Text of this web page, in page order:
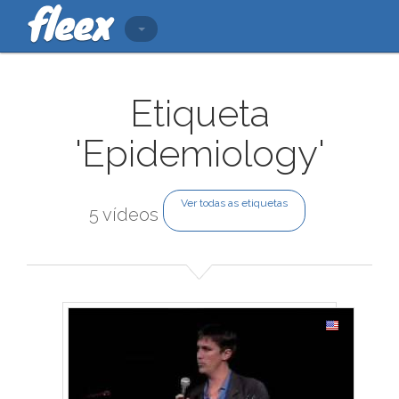
Etiqueta
'Epidemiology'
5 vídeos
Ver todas as etiquetas